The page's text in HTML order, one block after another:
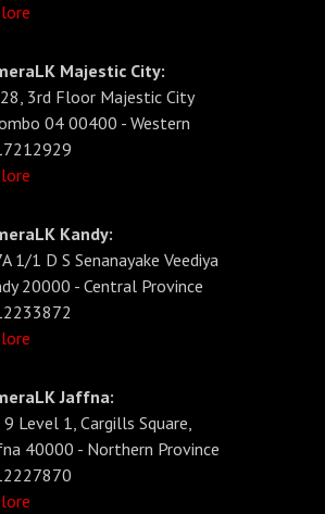
Majestic City:
3rd Floor Majestic City
04 00400 - Western
Kandy:
1/1 D S Senanayake Veediya
20000 - Central Province
Jaffna:
9 Level 1, Cargills Square,
40000 - Northern Province